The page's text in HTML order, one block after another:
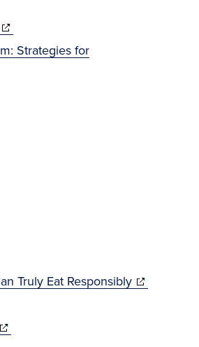
Strategies for
Truly Eat Responsibly(opens